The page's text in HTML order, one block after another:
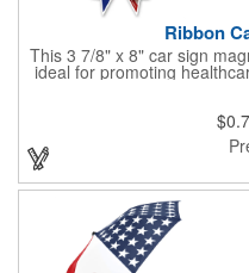
Ribbon
This 3 7/8" x 8" car sign
ideal for promoting
or substance abuse
for surface cleaning
The center portion of the